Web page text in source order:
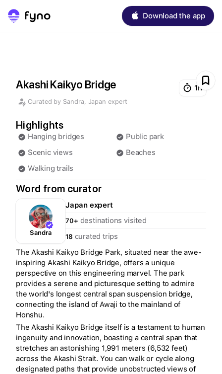
Download the app
Akashi Kaikyo Bridge 1h
Curated by Sandra, Japan expert
Highlights
Hanging bridges
Public park
Scenic views
Beaches
Walking trails
Word from curator
Sandra
Japan expert
70+ destinations visited
18 curated trips
The Akashi Kaikyo Bridge Park, situated near the awe-
inspiring Akashi Kaikyo Bridge, offers a unique
perspective on this engineering marvel. The park
provides a serene and picturesque setting to admire
the world's longest central span suspension bridge,
connecting the island of Awaji to the mainland of
Honshu.
The Akashi Kaikyo Bridge itself is a testament to human
ingenuity and innovation, boasting a central span that
stretches an astonishing 1,991 meters (6,532 feet)
across the Akashi Strait. You can walk or cycle along
designated paths that provide unobstructed views of